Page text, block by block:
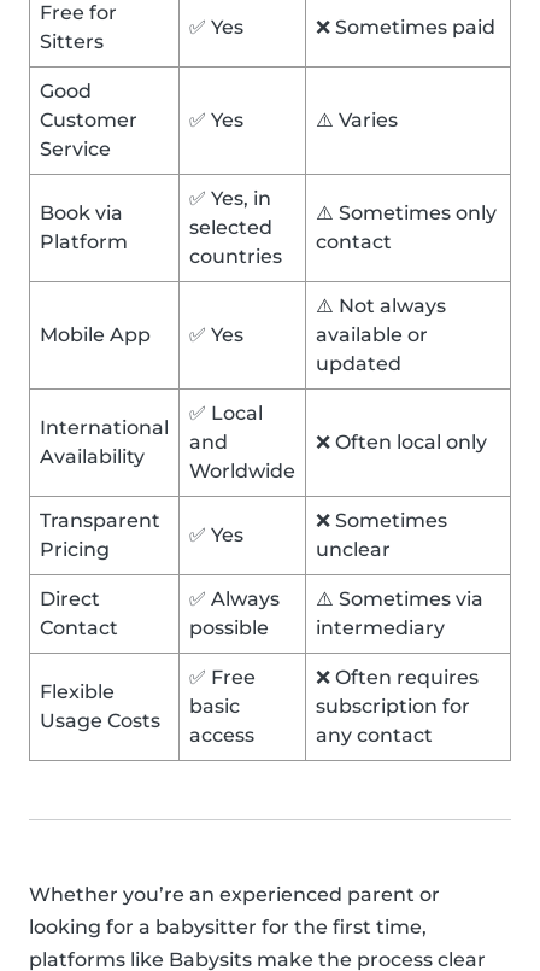
Free for
Sitters
✅ Yes ❌ Sometimes paid
Good
Customer
Service
✅ Yes ⚠️ Varies
Book via
Platform
✅ Yes, in
selected
countries
⚠️ Sometimes only
contact
Mobile App ✅ Yes
⚠️ Not always
available or
updated
International
Availability
✅ Local
and
Worldwide
❌ Often local only
Transparent
Pricing
✅ Yes
❌ Sometimes
unclear
Direct
Contact
✅ Always
possible
⚠️ Sometimes via
intermediary
Flexible
Usage Costs
✅ Free
basic
access
❌ Often requires
subscription for
any contact
Whether you’re an experienced parent or
looking for a babysitter for the first time,
platforms like Babysits make the process clear